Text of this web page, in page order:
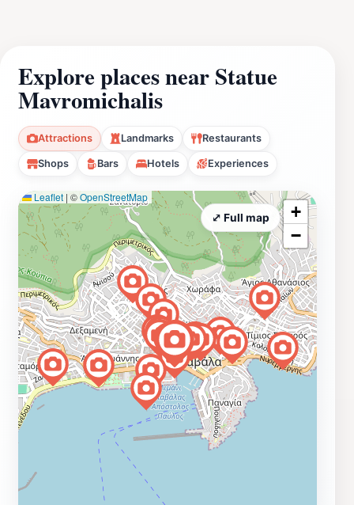
Explore places near Statue
Mavromichalis
Attractions Landmarks Restaurants
Shops Bars Hotels Experiences
Leaflet | ©OpenStreetMap
+
−
⤢ Full map